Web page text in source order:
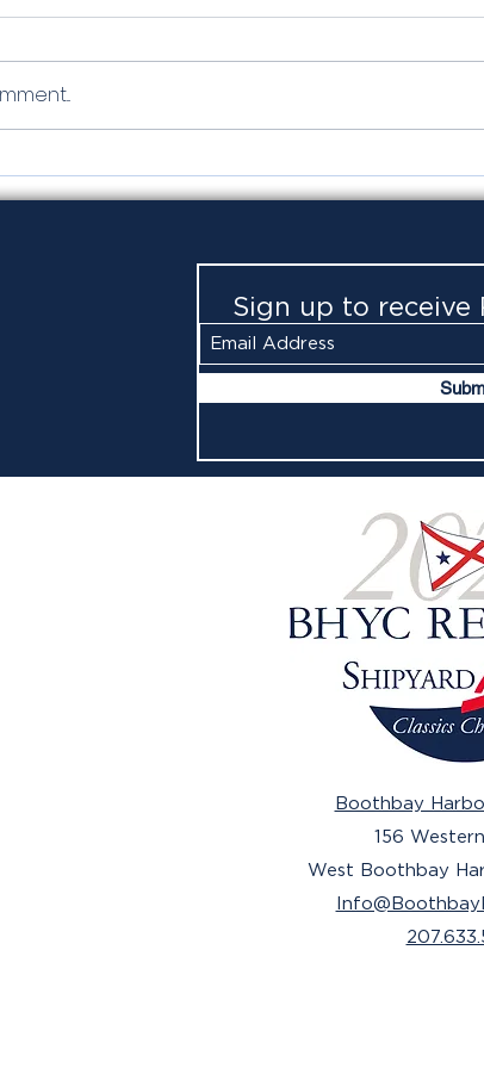
Foxy
Sign up to receive
Boothbay
156
West Boothbay